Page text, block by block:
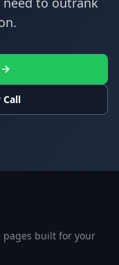
Call
pages built for your